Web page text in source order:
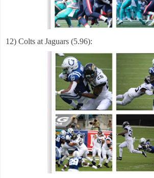
12) Colts at Jaguars (5.96):